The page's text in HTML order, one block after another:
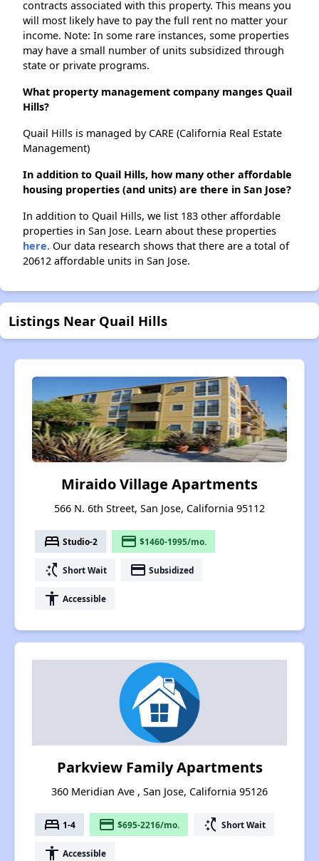
contracts associated with this property. This means you
will most likely have to pay the full rent no matter your
income. Note: In some rare instances, some properties
may have a small number of units subsidized through
state or private programs.
What property management company manges Quail
Hills?
Quail Hills is managed by CARE (California Real Estate
Management)
In addition to Quail Hills, how many other affordable
housing properties (and units) are there in San Jose?
In addition to Quail Hills, we list 183 other affordable
properties in San Jose. Learn about these properties
here. Our data research shows that there are a total of
20612 affordable units in San Jose.
Listings Near Quail Hills
Miraido Village Apartments
566 N. 6th Street, San Jose, California 95112
bed Studio-2 payment $1460-1995/mo.
switch_access_shortcut Short Wait payment Subsidized
accessibility Accessible
Parkview Family Apartments
360 Meridian Ave , San Jose, California 95126
bed 1-4 payment $695-2216/mo. switch_access_shortcut Short Wait
accessibility Accessible